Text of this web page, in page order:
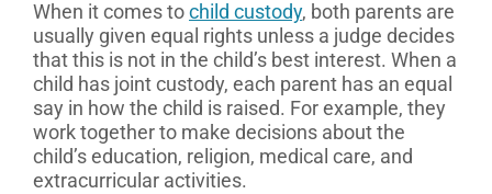
When it comes tochild custody, both parents are
usually given equal rights unless a judge decides
that this is not in the child’s best interest. When a
child has joint custody, each parent has an equal
say in how the child is raised. For example, they
work together to make decisions about the
child’s education, religion, medical care, and
extracurricular activities.